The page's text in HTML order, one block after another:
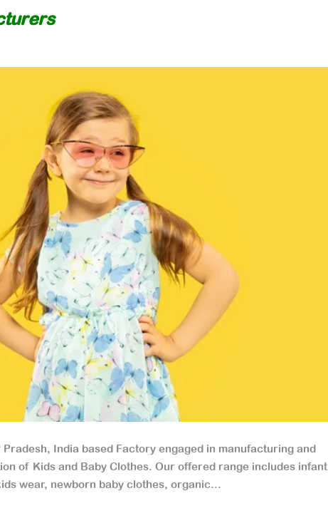
India based Factory engaged in manufacturing and
of Kids and Baby Clothes. Our offered range includes infant
wear, newborn baby clothes, organic...